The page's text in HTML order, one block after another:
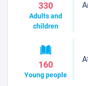
330
Adults and
children
160
Young people